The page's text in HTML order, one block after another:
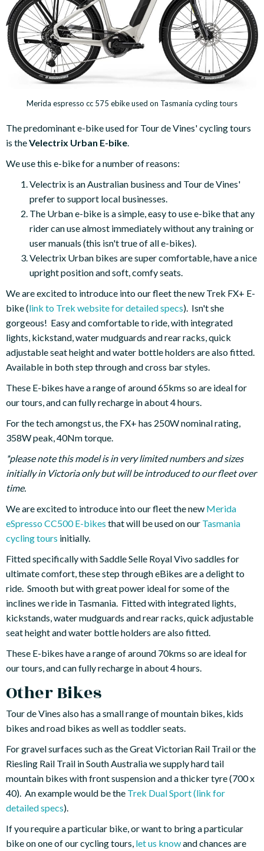
Merida espresso cc 575 ebike used on Tasmania cycling tours
The predominant e-bike used for Tour de Vines' cycling tours
is theVelectrix Urban E-bike.
We use this e-bike for a number of reasons:
Velectrix is an Australian business and Tour de Vines'
prefer to support local businesses.
The Urban e-bike is a simple, easy to use e-bike that any
rider can use almost immediately without any training or
user manuals (this isn't true of all e-bikes).
Velectrix Urban bikes are super comfortable, have a nice
upright position and soft, comfy seats.
We are excited to introduce into our fleet the new Trek FX+ E-
bike (link to Trek website for detailed specs). Isn't she
gorgeous! Easy and comfortable to ride, with integrated
lights, kickstand, water mudguards and rear racks, quick
adjustable seat height and water bottle holders are also fitted.
Available in both step through and cross bar styles.
These E-bikes have a range of around 65kms so are ideal for
our tours, and can fully recharge in about 4 hours.
For the tech amongst us, the FX+ has 250W nominal rating,
358W peak, 40Nm torque.
*please note this model is in very limited numbers and sizes
initially in Victoria only but will be introduced to our fleet over
time.
We are excited to introduce into our fleet the new Merida
eSpresso CC500 E-bikes that will be used on our Tasmania
cycling tours initially.
Fitted specifically with Saddle Selle Royal Vivo saddles for
ultimate comfort, these step through eBikes are a delight to
ride. Smooth but with great power ideal for some of the
inclines we ride in Tasmania. Fitted with integrated lights,
kickstands, water mudguards and rear racks, quick adjustable
seat height and water bottle holders are also fitted.
These E-bikes have a range of around 70kms so are ideal for
our tours, and can fully recharge in about 4 hours.
Other Bikes
Tour de Vines also has a small range of mountain bikes, kids
bikes and road bikes as well as toddler seats.
For gravel surfaces such as the Great Victorian Rail Trail or the
Riesling Rail Trail in South Australia we supply hard tail
mountain bikes with front suspension and a thicker tyre (700 x
40). An example would be the Trek Dual Sport (link for
detailed specs).
If you require a particular bike, or want to bring a particular
bike on one of our cycling tours, let us knowand chances are